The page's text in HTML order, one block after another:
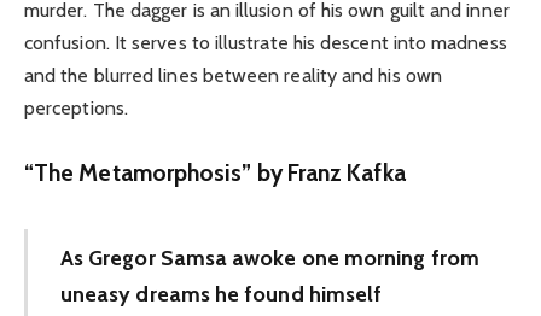
murder. The dagger is an illusion of his own guilt and inner
confusion. It serves to illustrate his descent into madness
and the blurred lines between reality and his own
perceptions.
“The Metamorphosis” by Franz Kafka
As Gregor Samsa awoke one morning from
uneasy dreams he found himself